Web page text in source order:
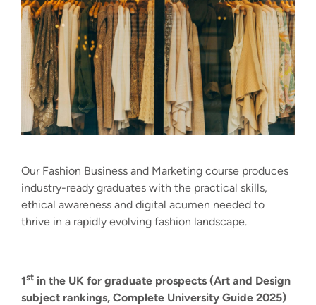
Our Fashion Business and Marketing course produces
industry-ready graduates with the practical skills,
ethical awareness and digital acumen needed to
thrive in a rapidly evolving fashion landscape.
1st in the UK for graduate prospects (Art and Design
subject rankings, Complete University Guide 2025)